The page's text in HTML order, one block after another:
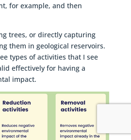
for example, and then
trees, or directly capturing
them in geological reservoirs.
types of activities that I see
effectively for having a
impact.